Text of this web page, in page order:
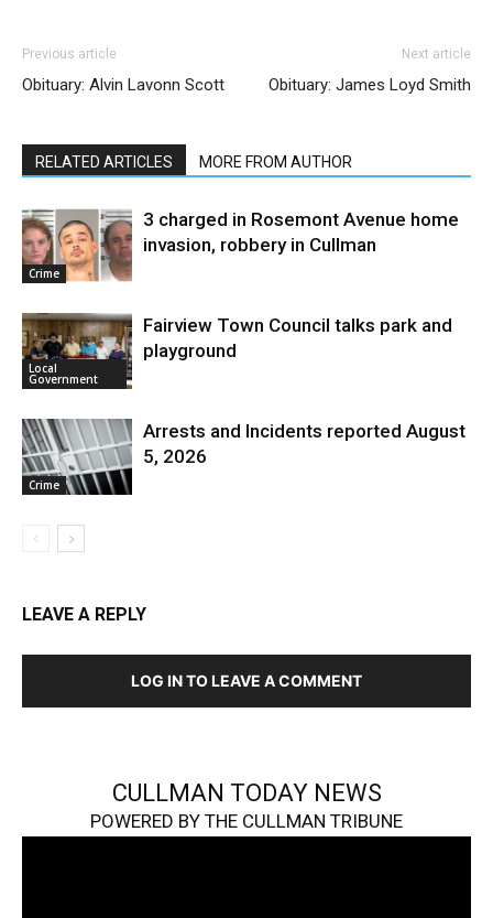
Previous article
Obituary: Alvin Lavonn Scott
Next article
Obituary: James Loyd Smith
RELATED ARTICLES MORE FROM AUTHOR
Crime
3 charged in Rosemont Avenue home
invasion, robbery in Cullman
Local
Government
Fairview Town Council talks park and
playground
Crime
Arrests and Incidents reported August
5, 2026
LEAVE A REPLY
LOG IN TO LEAVE A COMMENT
CULLMAN TODAY NEWS
POWERED BY THE CULLMAN TRIBUNE